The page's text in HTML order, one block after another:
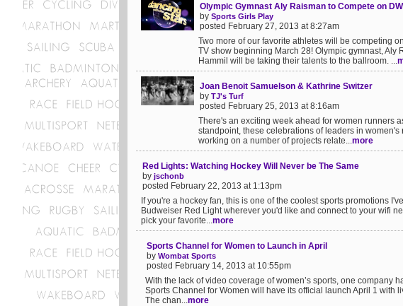
Olympic Gymnast Aly Raisman to Compete on
by Sports Girls Play
posted February 27, 2013 at 8:27am
Two more of our favorite athletes will be competing
TV show beginning March 28! Olympic gymnast,
Hammil will be taking their talents to the ballroom. ...
Joan Benoit Samuelson & Kathrine Switzer
by TJ's Turf
posted February 25, 2013 at 8:16am
There's an exciting week ahead for women runners
standpoint, these celebrations of leaders in
working on a number of projects relate...more
Red Lights: Watching Hockey Will Never be The Same
by jschonb
posted February 22, 2013 at 1:13pm
If you're a hockey fan, this is one of the coolest sports promotions
Budweiser Red Light wherever you'd like and connect to your wifi
pick your favorite...more
Sports Channel for Women to Launch in April
by Wombat Sports
posted February 14, 2013 at 10:55pm
With the lack of video coverage of women’s sports, one company
Sports Channel for Women will have its official launch April 1 with
The chan...more